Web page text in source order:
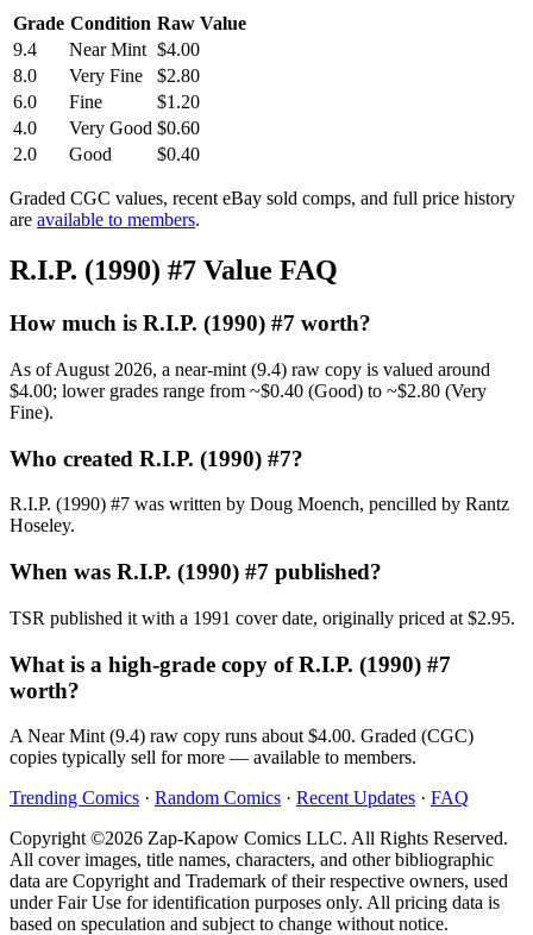
Grade Condition Raw Value
9.4
Near Mint $4.00
8.0
Very Fine
$2.80
6.0
Fine
$1.20
4.0
Very Good $0.60
2.0
Good $0.40
Graded CGC values, recent eBay sold comps, and full price history
are available to members.
R.I.P. (1990) #7 Value FAQ
How much is R.I.P. (1990) #7 worth?
As of August 2026, a near-mint (9.4) raw copy is valued around
$4.00; lower grades range from ~$0.40 (Good) to ~$2.80 (Very
Fine).
Who created R.I.P. (1990) #7?
R.I.P. (1990) #7 was written by Doug Moench, pencilled by Rantz
Hoseley.
When was R.I.P. (1990) #7 published?
TSR published it with a 1991 cover date, originally priced at $2.95.
What is a high-grade copy of R.I.P. (1990) #7
worth?
A Near Mint (9.4) raw copy runs about $4.00. Graded (CGC)
copies typically sell for more — available to members.
Trending Comics · Random Comics · Recent Updates · FAQ
Copyright ©2026 Zap-Kapow Comics LLC. All Rights Reserved.
All cover images, title names, characters, and other bibliographic
data are Copyright and Trademark of their respective owners, used
under Fair Use for identification purposes only. All pricing data is
based on speculation and subject to change without notice.